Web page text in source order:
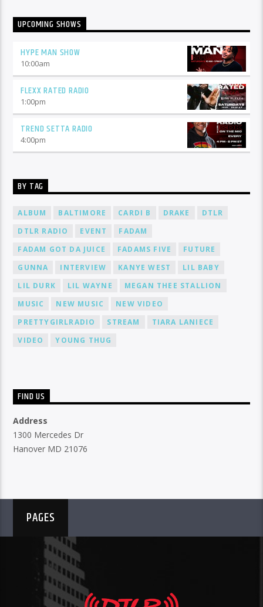
UPCOMING SHOWS
HYPE MAN SHOW
10:00am
FLEXX RATED RADIO
1:00pm
TREND SETTA RADIO
4:00pm
BY TAG
ALBUM BALTIMORE CARDI B DRAKE
DTLR
DTLR RADIO
EVENT
FADAM
FADAM GOT DA JUICE
FADAMS FIVE
FUTURE
GUNNA
INTERVIEW KANYE WEST
LIL BABY
LIL DURK
LIL WAYNE
MEGAN THEE STALLION
MUSIC
NEW MUSIC
NEW VIDEO
PRETTYGIRLRADIO
STREAM
TIARA LANIECE
VIDEO
YOUNG THUG
FIND US
Address
1300 Mercedes Dr
Hanover MD 21076
PAGES